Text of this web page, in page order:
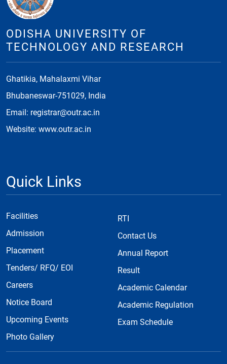
ODISHA UNIVERSITY OF
TECHNOLOGY AND RESEARCH
Ghatikia, Mahalaxmi Vihar
Bhubaneswar-751029, India
Email: registrar@outr.ac.in
Website: www.outr.ac.in
Quick Links
Facilities
Admission
Placement
Tenders/ RFQ/ EOI
Careers
Notice Board
Upcoming Events
Photo Gallery
RTI
Contact Us
Annual Report
Result
Academic Calendar
Academic Regulation
Exam Schedule